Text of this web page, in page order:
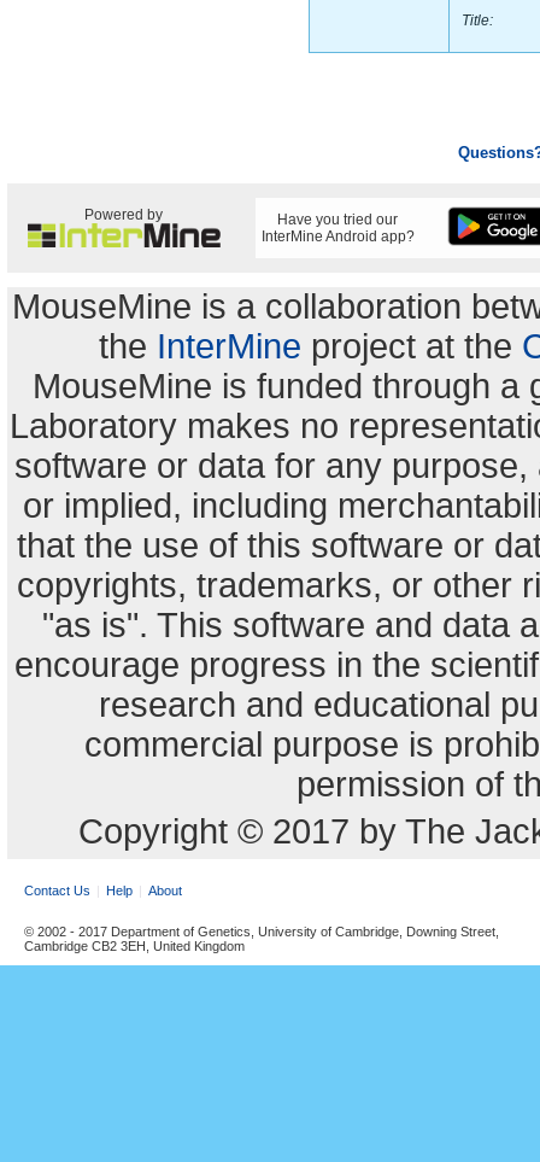
Title:
Powered by
Have you tried our
InterMine Android app?
MouseMine is a collaboration
the InterMine project at the
MouseMine is funded through a
Laboratory makes no
software or data for any
or implied, including
that the use of this software or
copyrights, trademarks, or other
"as is". This software and data
encourage progress in the
research and educational
commercial purpose is
permission of
Copyright © 2017 by The
Contact Us Help About
© 2002 - 2017 Department of Genetics, University of Cambridge, Downing Street,
Cambridge CB2 3EH, United Kingdom